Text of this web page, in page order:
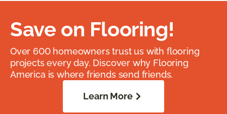
Save on Flooring!
Over 600 homeowners trust us with flooring
projects every day. Discover why Flooring
America is where friends send friends.
Learn More